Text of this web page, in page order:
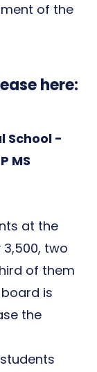
of the
here:
School -
MS
at the
two
of them
is
the